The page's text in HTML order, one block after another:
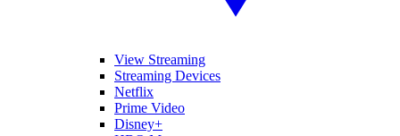
View Streaming
Streaming Devices
Netflix
Prime Video
Disney+